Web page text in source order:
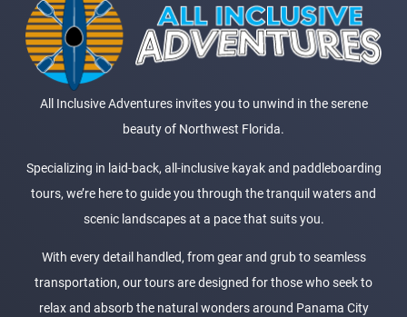
All Inclusive Adventures invites you to unwind in the serene
beauty of Northwest Florida.
Specializing in laid-back, all-inclusive kayak and paddleboarding
tours, we’re here to guide you through the tranquil waters and
scenic landscapes at a pace that suits you.
With every detail handled, from gear and grub to seamless
transportation, our tours are designed for those who seek to
relax and absorb the natural wonders around Panama City